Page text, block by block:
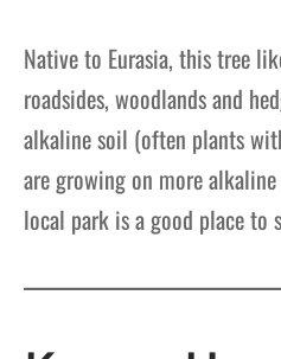
Native to Eurasia, this tree
roadsides, woodlands and
alkaline soil (often plants
are growing on more
local park is a good place to